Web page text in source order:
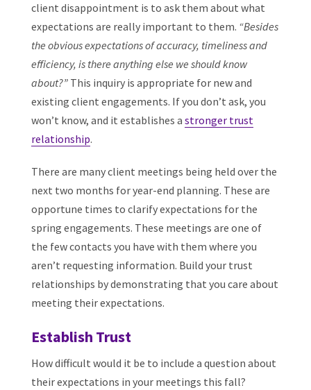
client disappointment is to ask them about what
expectations are really important to them. “Besides
the obvious expectations of accuracy, timeliness and
efficiency, is there anything else we should know
about?” This inquiry is appropriate for new and
existing client engagements. If you don’t ask, you
won’t know, and it establishes a stronger trust
relationship.
There are many client meetings being held over the
next two months for year-end planning. These are
opportune times to clarify expectations for the
spring engagements. These meetings are one of
the few contacts you have with them where you
aren’t requesting information. Build your trust
relationships by demonstrating that you care about
meeting their expectations.
Establish Trust
How difficult would it be to include a question about
their expectations in your meetings this fall?